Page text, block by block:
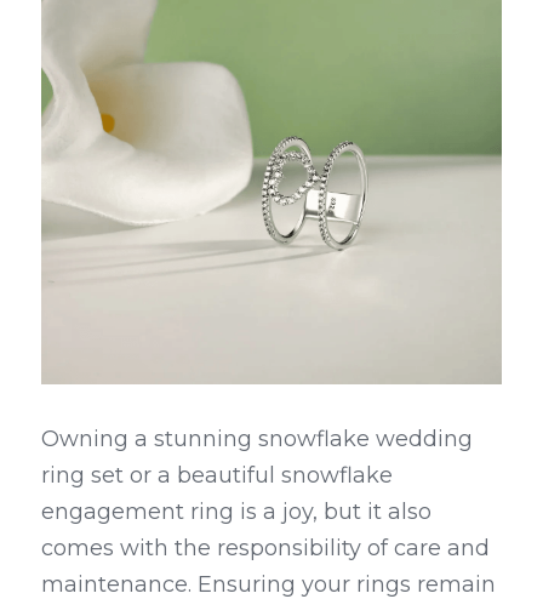
Owning a stunning snowflake wedding
ring set or a beautiful snowflake
engagement ring is a joy, but it also
comes with the responsibility of care and
maintenance. Ensuring your rings remain